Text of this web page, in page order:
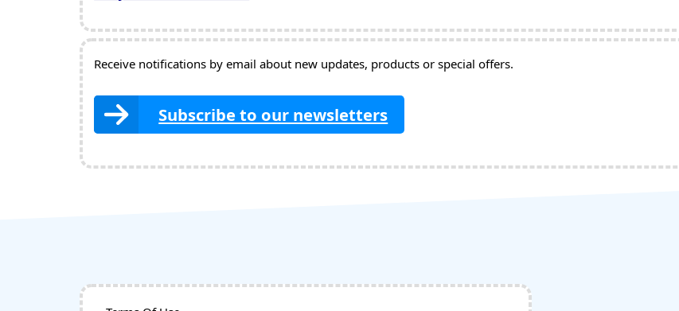
Receive notifications by email about new updates, products or special offers.
Subscribe to our newsletters